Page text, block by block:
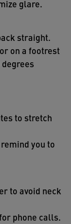
glare.
straight.
on a footrest
to stretch
you to
to avoid neck
phone calls.